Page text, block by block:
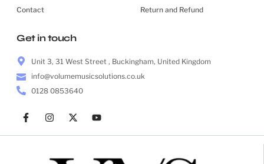
Contact
Return and Refund
Get in touch
Unit 3, 31 West Street , Buckingham, United Kingdom
info@volumemusicsolutions.co.uk
0128 0853640